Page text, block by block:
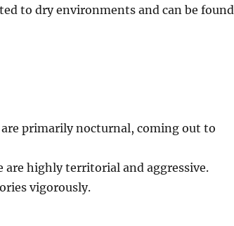
to dry environments and can be found
are primarily nocturnal, coming out to
are highly territorial and aggressive.
vigorously.